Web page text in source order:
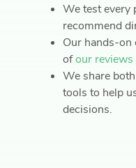
We test every
recommend
Our hands-on
ofour
We share
tools to help
decisions.